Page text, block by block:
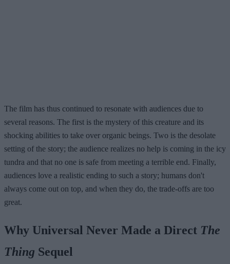
The film has thus continued to resonate with audiences due to
several reasons. The first is the mystery of this creature and its
shocking abilities to take over organic beings. Two is the desolate
setting of the story; the audience realizes no help is coming in the icy
tundra and that no one is safe from meeting a terrible end. Finally,
audiences love a realistic ending to such a story; humans don't
always come out on top, and when they do, the trade-offs are too
great.
Why Universal Never Made a Direct The
Thing Sequel